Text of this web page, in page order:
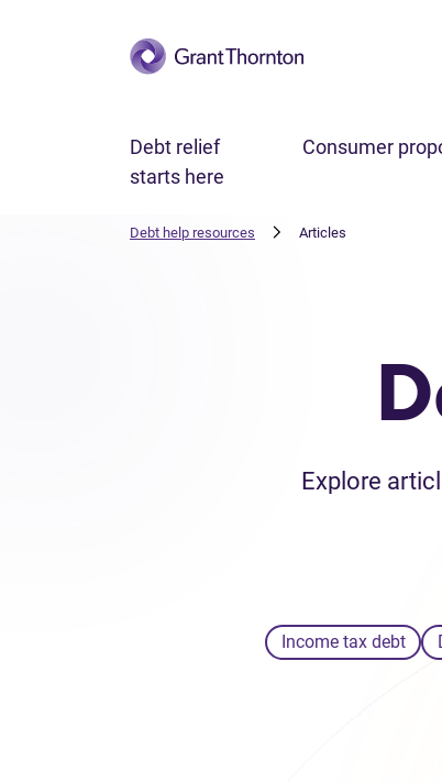
Skip to main content
Debt relief
starts here
Consumer
Debt help resources Articles
Explore
Income tax debt